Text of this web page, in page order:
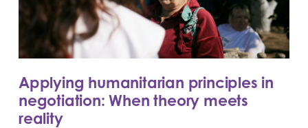
Applying humanitarian principles in
negotiation: When theory meets
reality